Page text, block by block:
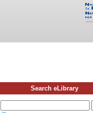
Search eLibrary